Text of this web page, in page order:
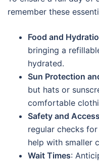
remember these
Food and
bringing a
hydrated.
Sun Protection
but hats or
comfortable
Safety and
regular checks
help with smaller
Wait Times: